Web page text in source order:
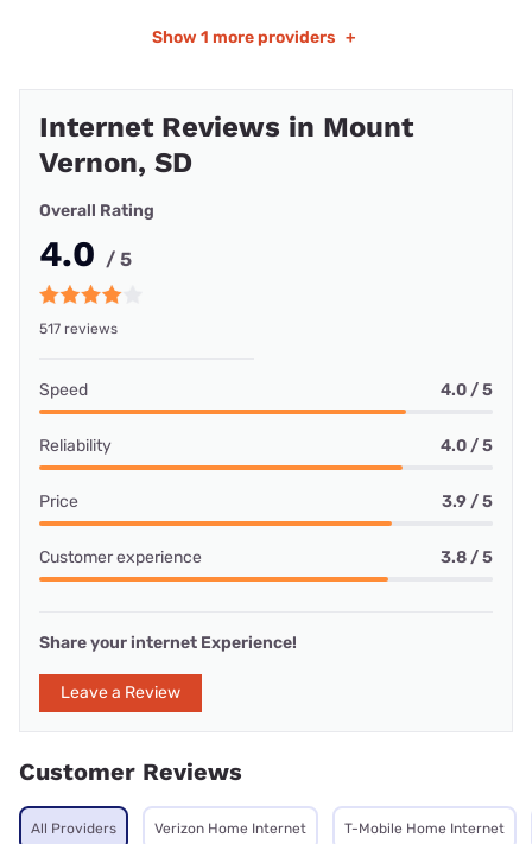
Show 1 more providers +
Internet Reviews in Mount
Vernon, SD
Overall Rating
4.0 / 5
517 reviews
Speed 4.0 / 5
Reliability 4.0 / 5
Price 3.9 / 5
Customer experience 3.8 / 5
Share your internet Experience!
Leave a Review
Customer Reviews
All Providers Verizon Home Internet T-Mobile Home Internet